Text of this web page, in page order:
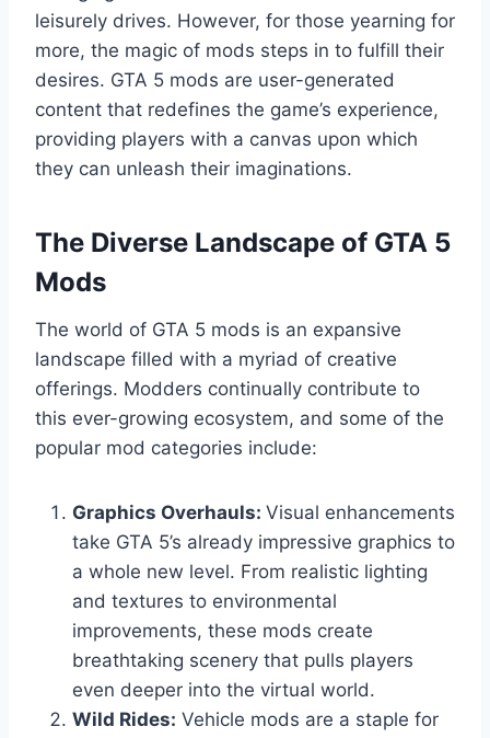
leisurely drives. However, for those yearning for
more, the magic of mods steps in to fulfill their
desires. GTA 5 mods are user-generated
content that redefines the game’s experience,
providing players with a canvas upon which
they can unleash their imaginations.
The Diverse Landscape of GTA 5
Mods
The world of GTA 5 mods is an expansive
landscape filled with a myriad of creative
offerings. Modders continually contribute to
this ever-growing ecosystem, and some of the
popular mod categories include:
Graphics Overhauls: Visual enhancements
take GTA 5’s already impressive graphics to
a whole new level. From realistic lighting
and textures to environmental
improvements, these mods create
breathtaking scenery that pulls players
even deeper into the virtual world.
Wild Rides: Vehicle mods are a staple for